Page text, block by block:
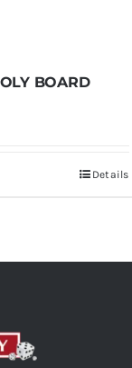
BOARD
Details